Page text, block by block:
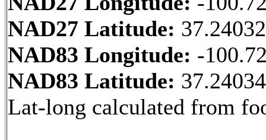
NAD27 Latitude:
NAD83 Longitude: -
NAD83 Latitude:
Lat-long calculated from